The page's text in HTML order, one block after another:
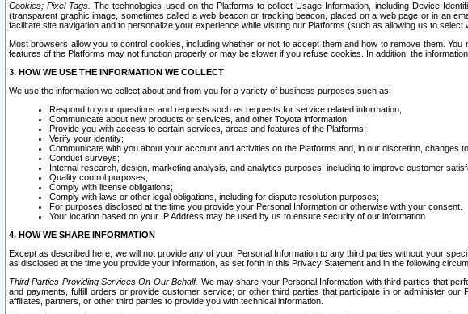
Cookies; Pixel Tags. The technologies used on the Platforms to collect Usage Information, including Device
(transparent graphic image, sometimes called a web beacon or tracking beacon, placed on a web page or in an
facilitate site navigation and to personalize your experience while visiting our Platforms (such as allowing us to
Most browsers allow you to control cookies, including whether or not to accept them and how to remove them.
features of the Platforms may not function properly or may be slower if you refuse cookies. In addition, the
3. HOW WE USE THE INFORMATION WE COLLECT
We use the information we collect about and from you for a variety of business purposes such as:
Respond to your questions and requests such as requests for service related information;
Communicate about new products or services, and other Toyota information;
Provide you with access to certain services, areas and features of the Platforms;
Verify your identity;
Communicate with you about your account and activities on the Platforms and, in our discretion, changes
Conduct surveys;
Internal research, design, marketing analysis, and analytics purposes, including to improve customer
Quality control purposes;
Comply with license obligations;
Comply with laws or other legal obligations, including for dispute resolution purposes;
For purposes disclosed at the time you provide your Personal Information or otherwise with your consent.
Your location based on your IP Address may be used by us to ensure security of our information.
4. HOW WE SHARE INFORMATION
Except as described here, we will not provide any of your Personal Information to any third parties without your
as disclosed at the time you provide your information, as set forth in this Privacy Statement and in the following
Third Parties Providing Services On Our Behalf. We may share your Personal Information with third parties that
and payments, fulfill orders or provide customer service; or other third parties that participate in or administer
affiliates, partners, or other third parties to provide you with technical information.